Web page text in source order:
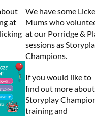
at
We have some
Mums who
at our Porridge &
sessions as
Champions.
If you would like to
find out more about
Storyplay
training and